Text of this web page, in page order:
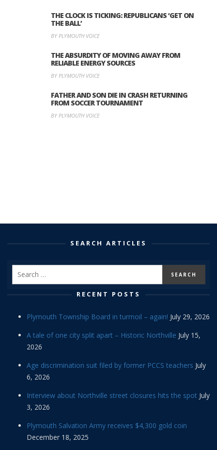
THE CLOCK IS TICKING: REPUBLICANS ‘GET ON
THE BALL’
BY PLYMOUTH VOICE
THE ABSURDITY OF MOVING AWAY FROM
RELIABLE ENERGY SOURCES
BY PLYMOUTH VOICE
FATHER AND SON DIE IN CRASH RETURNING
FROM SOCCER TOURNAMENT
BY PLYMOUTH VOICE
SEARCH ARTICLES
RECENT POSTS
Plymouth Township Board in turmoil – again! July 29, 2026
A tale of one city split apart – Historic Northville July 15,
2026
Age discrimination suit filed by former PCCS teachers July
6, 2026
Interview about Northville street closures hits the spot July
3, 2026
Plymouth Salvation Army receives $4,300 gold coin
December 18, 2025